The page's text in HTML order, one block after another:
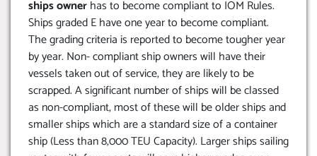
ships ownerhas to become compliant to IOM Rules.
Ships graded E have one year to become compliant.
The grading criteria is reported to become tougher year
by year. Non- compliant ship owners will have their
vessels taken out of service, they are likely to be
scrapped. A significant number of ships will be classed
as non-compliant, most of these will be older ships and
smaller ships which are a standard size of a container
ship (Less than 8,000 TEU Capacity). Larger ships sailing